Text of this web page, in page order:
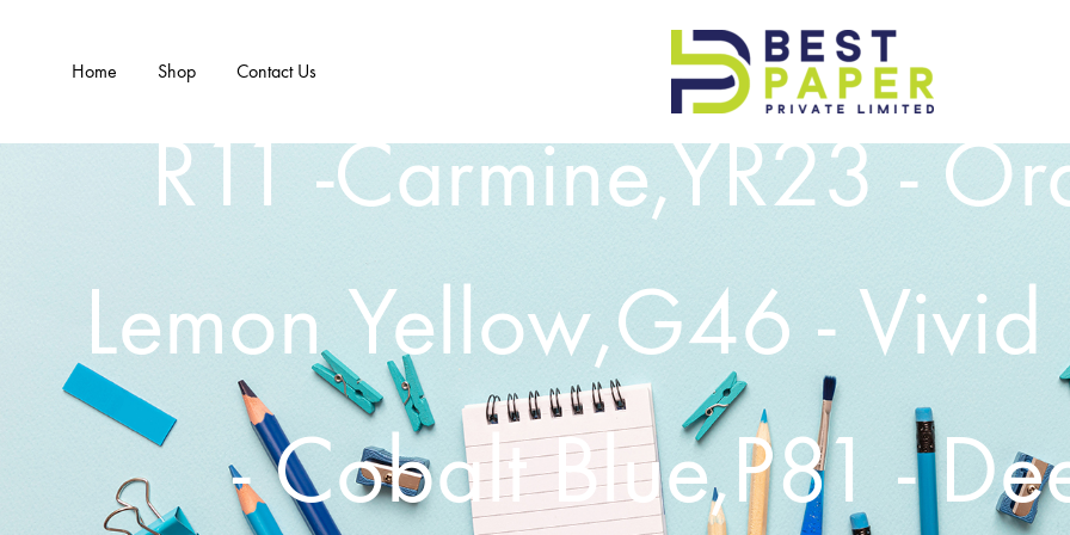
Home Shop Contact Us
Paper
R11 -Carmine,YR23 -
Lemon Yellow,G46 -
- Cobalt Blue,P81 -